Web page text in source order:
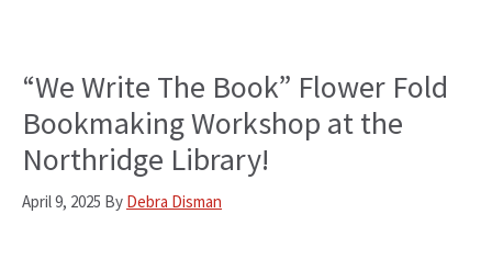
“We Write The Book” Flower Fold
Bookmaking Workshop at the
Northridge Library!
April 9, 2025 By Debra Disman